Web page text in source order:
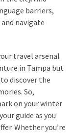
barriers,
navigate
travel arsenal
in Tampa but
discover the
So,
on your winter
guide as you
Whether you’re